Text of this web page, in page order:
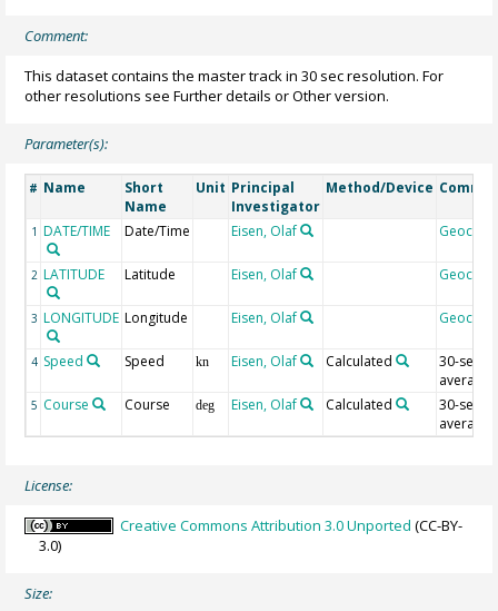
Comment:
This dataset contains the master track in 30 sec resolution. For
other resolutions see Further details or Other version.
Parameter(s):
# Name
Short
Name
Unit Principal
Investigator
Method/Device
1 DATE/TIME Date/Time Eisen, Olaf Geocode
2 LATITUDE Latitude Eisen, Olaf Geocode
3 LONGITUDE Longitude Eisen, Olaf Geocode
4 Speed Speed kn Eisen, Olaf Calculated
30-sec
average
5 Course Course deg Eisen, Olaf Calculated
30-sec
average
License:
Creative Commons Attribution 3.0 Unported (CC-BY-
3.0)
Size: